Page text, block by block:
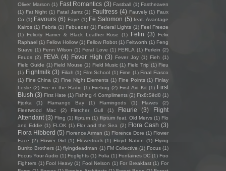
Oliver Marson (1) Fast Romantics (3) Fastball (1) Fastheaven
(1) Fat Night (1) Fatal Jamz (1) Faultress (4) Fauvely (1) Faux
Co (1) Favours (6) Faye (1) Fe Salomon (5) feat. Avantage
Kairos (1) Febria (1) Febueder (1) Federal Lights (1) Feel Freeze
(1)
Felicity Hamer & Black Leather Rose (1) Felin (3)
Felix
Raphael (1) Fellow Hollow (1) Fellow Robot (1) Feltworth (1) Feng
Suave (1) Fenn Wilson (1) Feral Love (1) FERLA (1) Ferlein (2)
Feuds (2) FEVA (4) Fever High (3) Fever Joy (1) Fieh (1)
Field Guide (1) Field Mouse (1) Field Music (1) Field Trip (1) Fieu
(1) Fightmilk (3) Filiah (1) Film School (1) Fime (1) Final Fiasco
(1) Fine China (2) Fine Night Elements (1) Fine Points (1) Finlay
Leslie (2) Fire in the Radio (1) Firebug (2) First Aid Kit (1) First
Blush (3) First Hate (1) Fishing 4 Compliments (2) Fïx8:Sëd8 (1)
Fjorka
(1) Flamango Bay (1) Flamingods (1) Flawes
(2)
Fleetwood Mac
(2) Fletcher Gull (1) Fleurie (3)
Flight
Attendant (3) Fling (1) flipturn (1) flipturn feat. Old Mervs (1) Flo
and Eddie (1) FLOK (1) Flor and the Sea (2) Flora Cash (3)
Flora Hibberd (5) Florence Arman (1) Florence Dore (1) Flower
Face (2) Flower Girl (1) Flowertruck (1) Floyd Nation (1) Flying
Burrito Brothers (1) flyingdeadman (1) FM Collective (1) Focus (1)
Focus Your Audio (1) Foglights (1) Folia (1) Fontaines DC (1) Foo
Fighters (1) Fool Heavy (1) Fool Nelson (1) For Breakfast (1) For